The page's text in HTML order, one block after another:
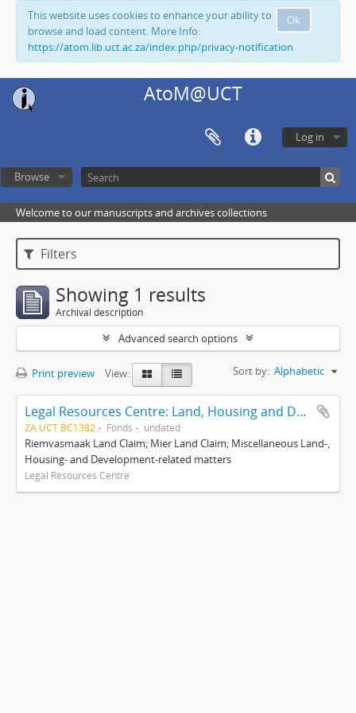
Ok
This website uses cookies to enhance your ability to
browse and load content. More Info:
https://atom.lib.uct.ac.za/index.php/privacy-notification
AtoM@UCT
Log in
Browse
Welcome to our manuscripts and archives collections
Filters
Showing 1 results
Archival description
Advanced search options
Print preview View: Sort by: Alphabetic
Legal Resources Centre: Land, Housing and Development Unit
ZA UCT BC1382 Fonds undated
Riemvasmaak Land Claim; Mier Land Claim; Miscellaneous Land-,
Housing- and Development-related matters
Legal Resources Centre